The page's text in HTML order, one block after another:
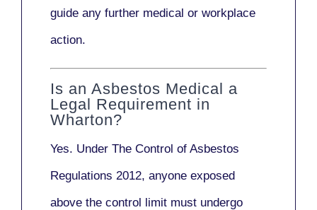
guide any further medical or workplace
action.
Is an Asbestos Medical a
Legal Requirement in
Wharton?
Yes. Under The Control of Asbestos
Regulations 2012, anyone exposed
above the control limit must undergo